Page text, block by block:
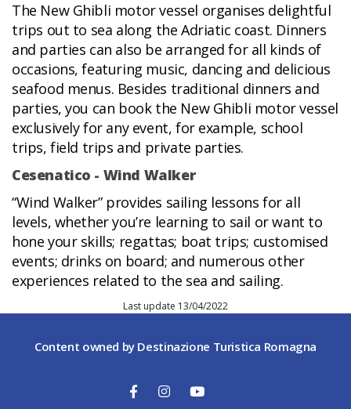
The New Ghibli motor vessel organises delightful
trips out to sea along the Adriatic coast. Dinners
and parties can also be arranged for all kinds of
occasions, featuring music, dancing and delicious
seafood menus. Besides traditional dinners and
parties, you can book the New Ghibli motor vessel
exclusively for any event, for example, school
trips, field trips and private parties.
Cesenatico - Wind Walker
“Wind Walker” provides sailing lessons for all
levels, whether you’re learning to sail or want to
hone your skills; regattas; boat trips; customised
events; drinks on board; and numerous other
experiences related to the sea and sailing.
Last update 13/04/2022
Content owned by Destinazione Turistica Romagna